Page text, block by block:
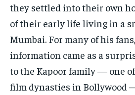
they settled into their own
of their early life living in a
Mumbai. For many of his
information came as a
to the Kapoor family — one
film dynasties in Bollywood